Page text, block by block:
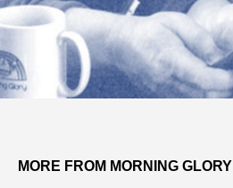
MORE FROM MORNING GLORY